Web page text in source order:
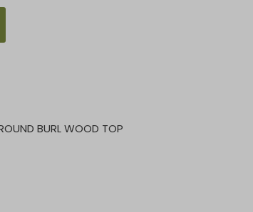
BURL WOOD TOP